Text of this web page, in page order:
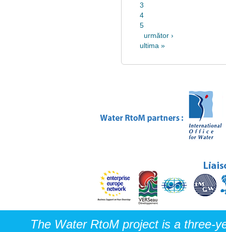
3
4
5
următor ›
ultima »
The Water RtoM project is a three-